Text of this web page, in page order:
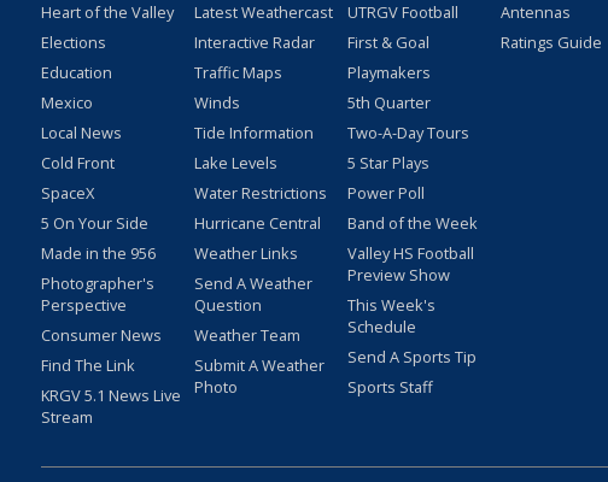
Heart of the Valley
Elections
Education
Mexico
Local News
Cold Front
SpaceX
5 On Your Side
Made in the 956
Photographer's
Perspective
Consumer News
Find The Link
KRGV 5.1 News Live
Stream
Latest Weathercast
Interactive Radar
Traffic Maps
Winds
Tide Information
Lake Levels
Water Restrictions
Hurricane Central
Weather Links
Send A Weather
Question
Weather Team
Submit A Weather
Photo
UTRGV Football
First & Goal
Playmakers
5th Quarter
Two-A-Day Tours
5 Star Plays
Power Poll
Band of the Week
Valley HS Football
Preview Show
This Week's
Schedule
Send A Sports Tip
Sports Staff
Antennas
Ratings Guide